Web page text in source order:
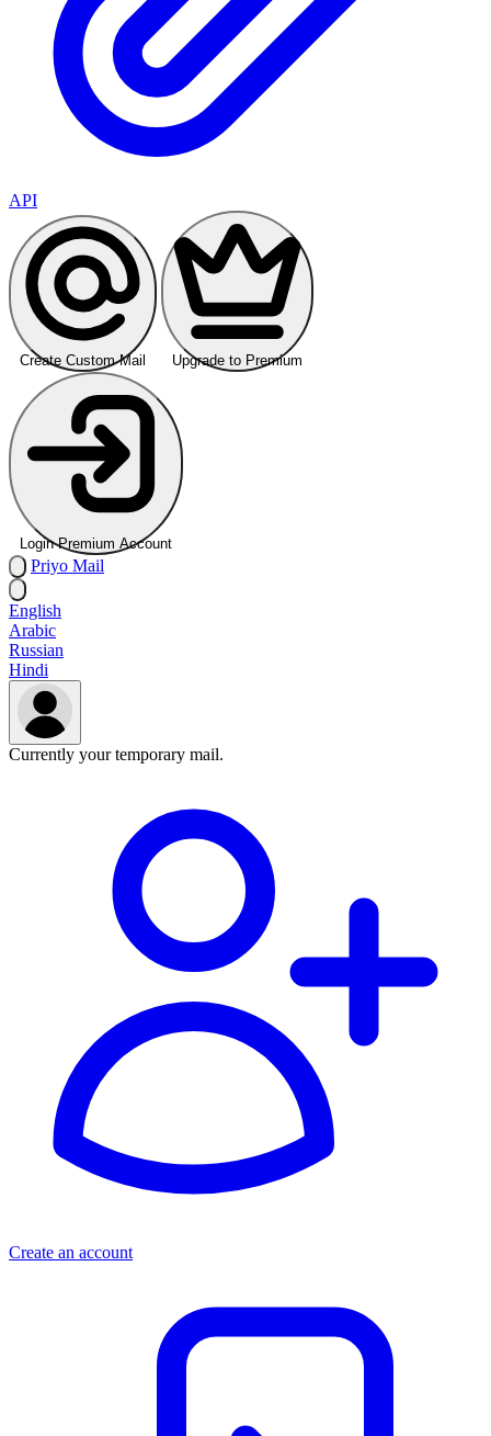
API
Create Custom Mail Upgrade to Premium
Login Premium Account
Priyo Mail
English
Arabic
Russian
Hindi
Currently your temporary mail.
Create an account